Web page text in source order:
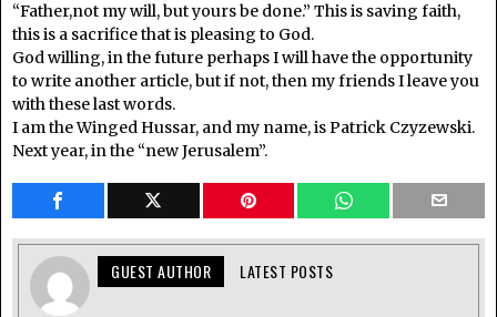
“Father,not my will, but yours be done.” This is saving faith,
this is a sacrifice that is pleasing to God.
God willing, in the future perhaps I will have the opportunity
to write another article, but if not, then my friends I leave you
with these last words.
I am the Winged Hussar, and my name, is Patrick Czyzewski.
Next year, in the “new Jerusalem”.
GUEST AUTHOR LATEST POSTS